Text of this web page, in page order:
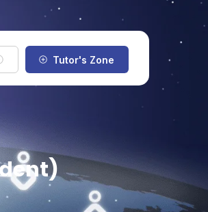
Tutor's Zone